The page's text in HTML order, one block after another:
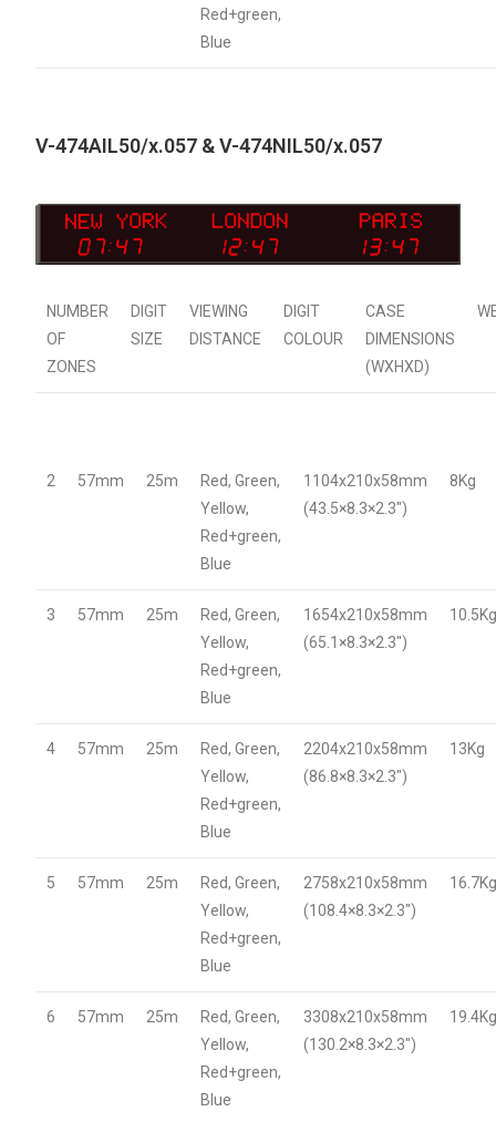
Red+green,
Blue
V-474AIL50/x.057 & V-474NIL50/x.057
NUMBER
OF
ZONES
DIGIT
SIZE
VIEWING
DISTANCE
DIGIT
COLOUR
CASE
DIMENSIONS
(WXHXD)
2 57mm 25m
Red, Green,
Yellow,
Red+green,
Blue
1104x210x58mm
(43.5×8.3×2.3″)
8Kg
3 57mm 25m
Red, Green,
Yellow,
Red+green,
Blue
1654x210x58mm
(65.1×8.3×2.3″)
4 57mm 25m
Red, Green,
Yellow,
Red+green,
Blue
2204x210x58mm
(86.8×8.3×2.3″)
13Kg
5 57mm 25m
Red, Green,
Yellow,
Red+green,
Blue
2758x210x58mm
(108.4×8.3×2.3″)
6 57mm 25m
Red, Green,
Yellow,
Red+green,
Blue
3308x210x58mm
(130.2×8.3×2.3″)